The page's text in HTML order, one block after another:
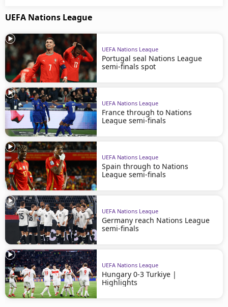
UEFA Nations League
UEFA Nations League
Portugal seal Nations League
semi-finals spot
UEFA Nations League
France through to Nations
League semi-finals
UEFA Nations League
Spain through to Nations
League semi-finals
UEFA Nations League
Germany reach Nations League
semi-finals
UEFA Nations League
Hungary 0-3 Turkiye |
Highlights